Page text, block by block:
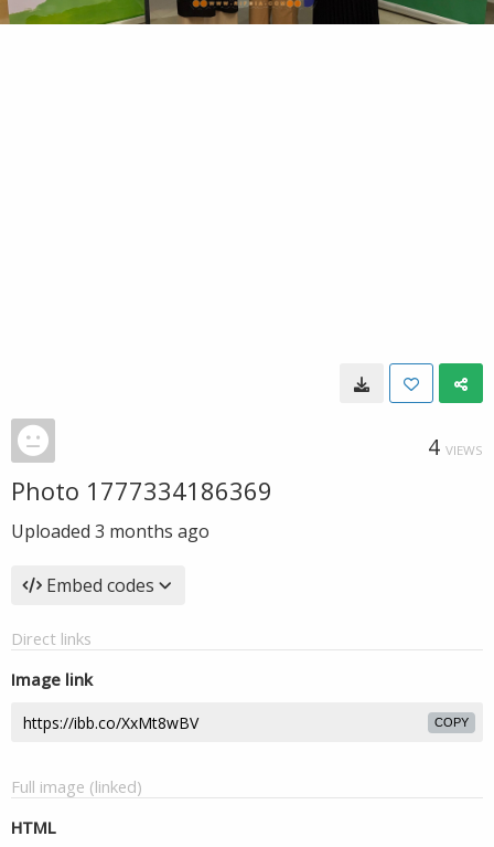
4 VIEWS
Photo 1777334186369
Uploaded 3 months ago
Embed codes
Direct links
Image link
COPY
Full image (linked)
HTML